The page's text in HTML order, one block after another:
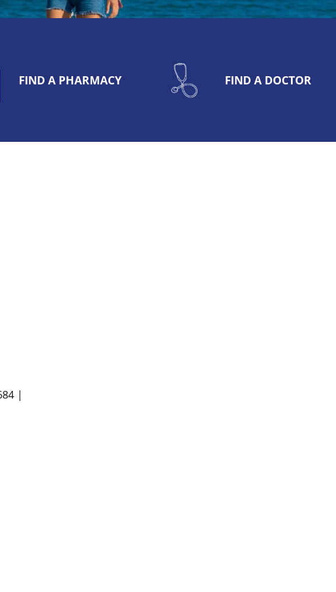
FIND A PHARMACY FIND A DOCTOR
|